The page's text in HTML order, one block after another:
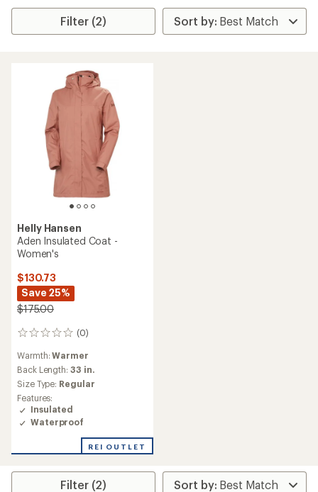
Filter (2)
Helly Hansen
Aden Insulated Coat -
Women's
$130.73
Save 25%
$175.00
(0)
0
Warmth:Warmer
Back Length: 33 in.
Size Type: Regular
Features:
Insulated
Waterproof
REI OUTLET
Filter (2)